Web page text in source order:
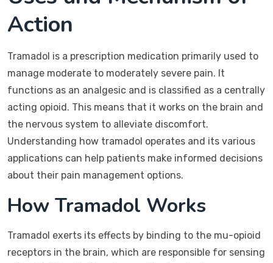
Action
Tramadol is a prescription medication primarily used to
manage moderate to moderately severe pain. It
functions as an analgesic and is classified as a centrally
acting opioid. This means that it works on the brain and
the nervous system to alleviate discomfort.
Understanding how tramadol operates and its various
applications can help patients make informed decisions
about their pain management options.
How Tramadol Works
Tramadol exerts its effects by binding to the mu-opioid
receptors in the brain, which are responsible for sensing